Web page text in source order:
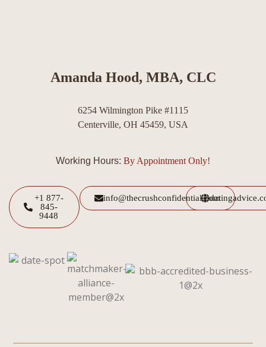
Amanda Hood, MBA, CLC
6254 Wilmington Pike #1115
Centerville, OH 45459, USA
Working Hours: By Appointment Only!
+1 877-
845-
9448
info@thecrushconfidential.com